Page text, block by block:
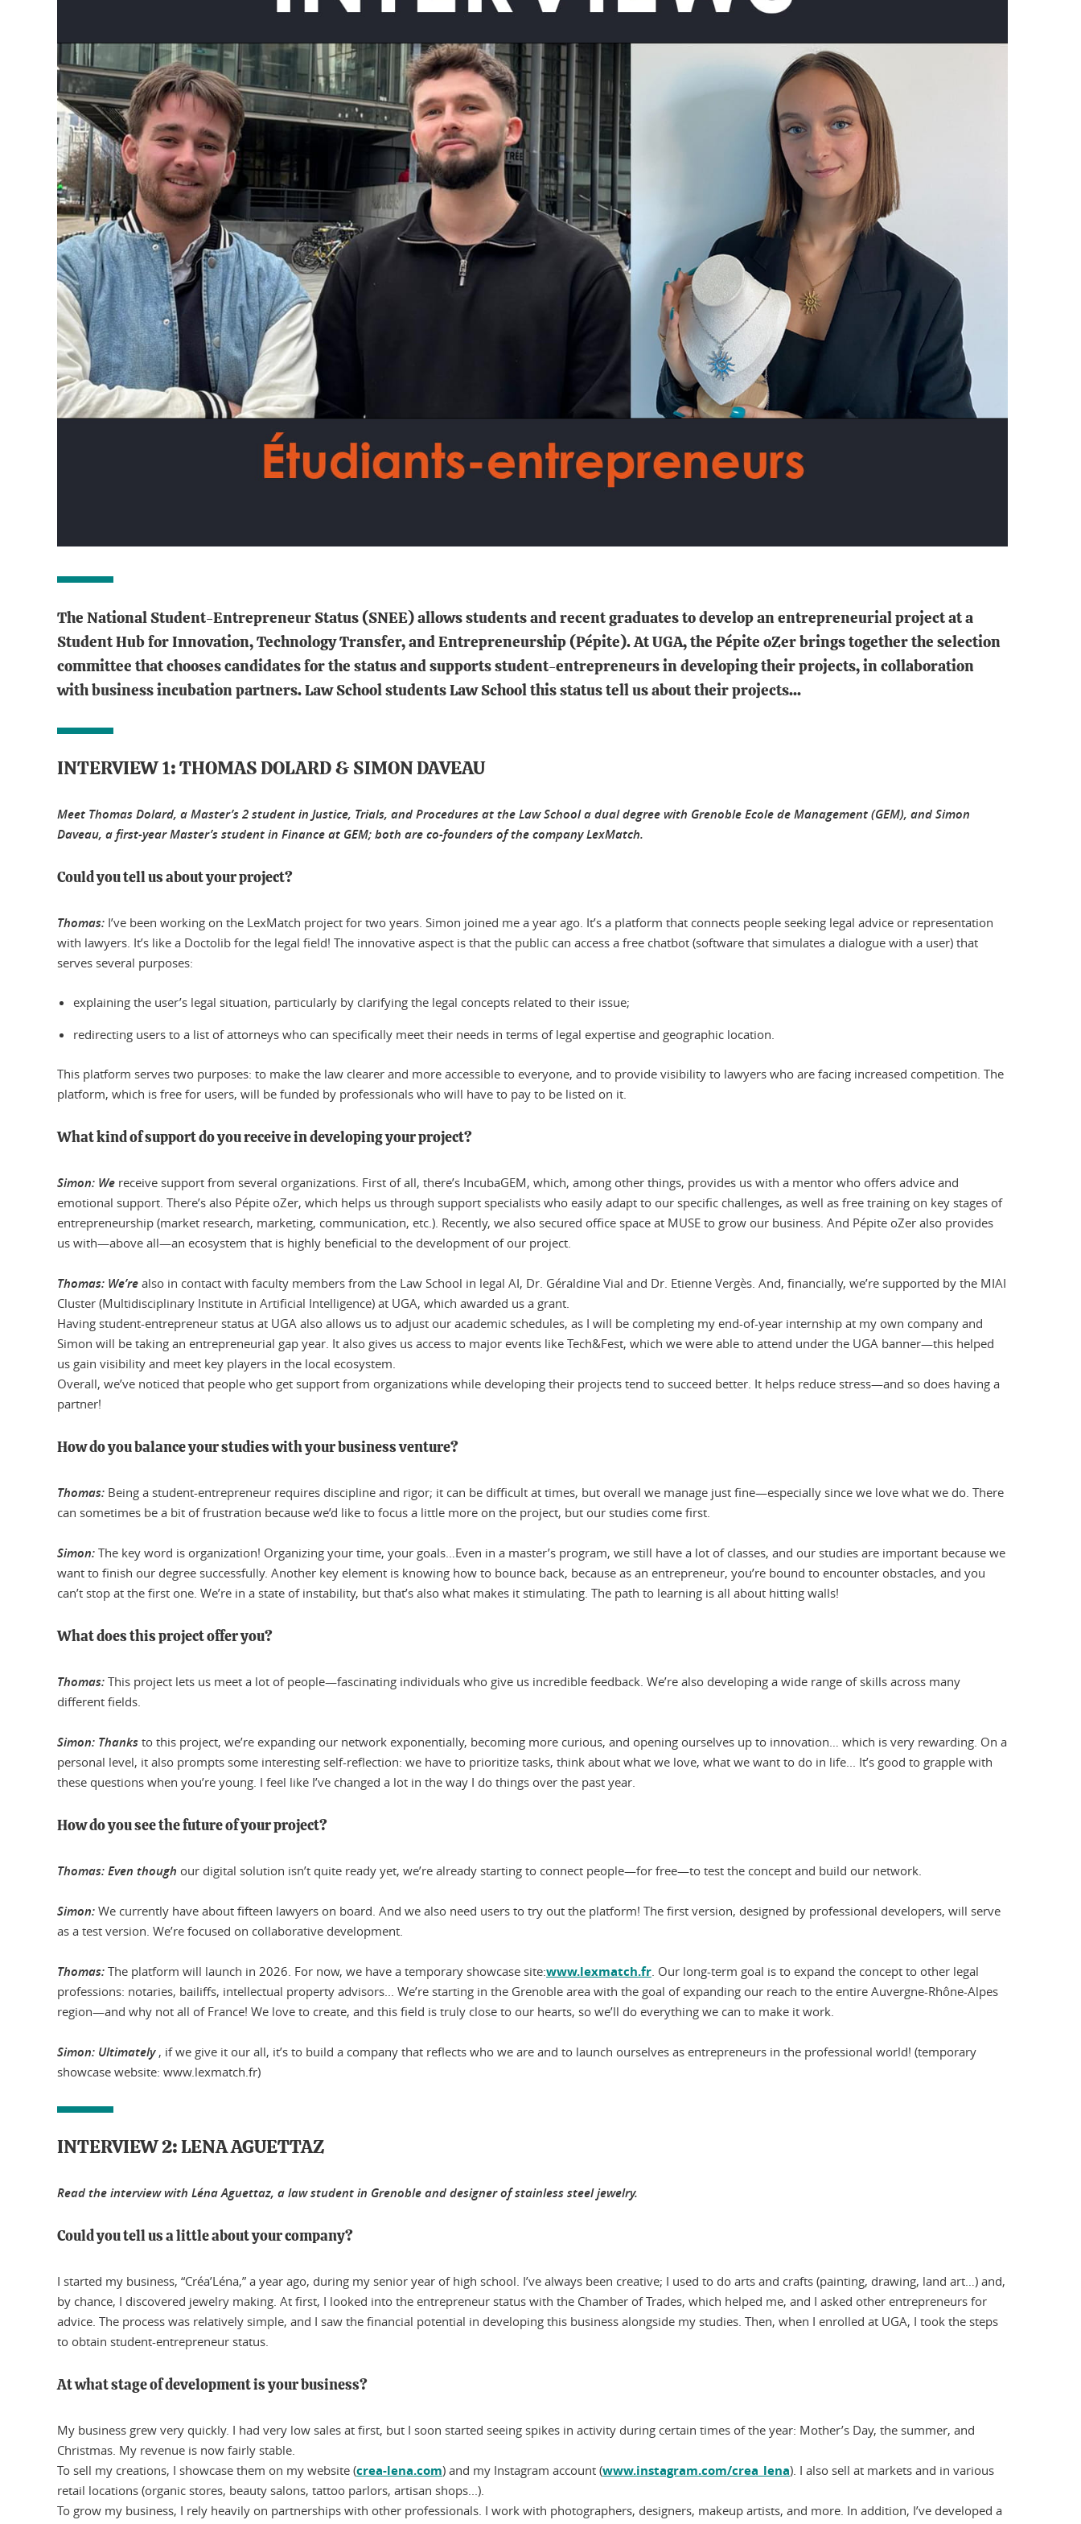
The National Student-Entrepreneur Status (SNEE) allows students and recent graduates to develop an entrepreneurial project at a
Student Hub for Innovation, Technology Transfer, and Entrepreneurship (Pépite). At UGA, the Pépite oZer brings together the selection
committee that chooses candidates for the status and supports student-entrepreneurs in developing their projects, in collaboration
with business incubation partners. Law School students Law School this status tell us about their projects...
INTERVIEW 1: THOMAS DOLARD & SIMON DAVEAU
Meet Thomas Dolard, a Master’s 2 student in Justice, Trials, and Procedures at the Law School a dual degree with Grenoble Ecole de Management (GEM), and Simon
Daveau, a first-year Master’s student in Finance at GEM; both are co-founders of the company LexMatch.
Could you tell us about your project?
Thomas: I’ve been working on the LexMatch project for two years. Simon joined me a year ago. It’s a platform that connects people seeking legal advice or representation
with lawyers. It’s like a Doctolib for the legal field! The innovative aspect is that the public can access a free chatbot (software that simulates a dialogue with a user) that
serves several purposes:
explaining the user’s legal situation, particularly by clarifying the legal concepts related to their issue;
redirecting users to a list of attorneys who can specifically meet their needs in terms of legal expertise and geographic location.
This platform serves two purposes: to make the law clearer and more accessible to everyone, and to provide visibility to lawyers who are facing increased competition. The
platform, which is free for users, will be funded by professionals who will have to pay to be listed on it.
What kind of support do you receive in developing your project?
Simon: We receive support from several organizations. First of all, there’s IncubaGEM, which, among other things, provides us with a mentor who offers advice and
emotional support. There’s also Pépite oZer, which helps us through support specialists who easily adapt to our specific challenges, as well as free training on key stages of
entrepreneurship (market research, marketing, communication, etc.). Recently, we also secured office space at MUSE to grow our business. And Pépite oZer also provides
us with—above all—an ecosystem that is highly beneficial to the development of our project.
Thomas: We’re also in contact with faculty members from the Law School in legal AI, Dr. Géraldine Vial and Dr. Etienne Vergès. And, financially, we’re supported by the MIAI
Cluster (Multidisciplinary Institute in Artificial Intelligence) at UGA, which awarded us a grant.
Having student-entrepreneur status at UGA also allows us to adjust our academic schedules, as I will be completing my end-of-year internship at my own company and
Simon will be taking an entrepreneurial gap year. It also gives us access to major events like Tech&Fest, which we were able to attend under the UGA banner—this helped
us gain visibility and meet key players in the local ecosystem.
Overall, we’ve noticed that people who get support from organizations while developing their projects tend to succeed better. It helps reduce stress—and so does having a
partner!
How do you balance your studies with your business venture?
Thomas: Being a student-entrepreneur requires discipline and rigor; it can be difficult at times, but overall we manage just fine—especially since we love what we do. There
can sometimes be a bit of frustration because we’d like to focus a little more on the project, but our studies come first.
Simon: The key word is organization! Organizing your time, your goals…Even in a master’s program, we still have a lot of classes, and our studies are important because we
want to finish our degree successfully. Another key element is knowing how to bounce back, because as an entrepreneur, you’re bound to encounter obstacles, and you
can’t stop at the first one. We’re in a state of instability, but that’s also what makes it stimulating. The path to learning is all about hitting walls!
What does this project offer you?
Thomas: This project lets us meet a lot of people—fascinating individuals who give us incredible feedback. We’re also developing a wide range of skills across many
different fields.
Simon: Thanks to this project, we’re expanding our network exponentially, becoming more curious, and opening ourselves up to innovation… which is very rewarding. On a
personal level, it also prompts some interesting self-reflection: we have to prioritize tasks, think about what we love, what we want to do in life... It’s good to grapple with
these questions when you’re young. I feel like I’ve changed a lot in the way I do things over the past year.
How do you see the future of your project?
Thomas: Even though our digital solution isn’t quite ready yet, we’re already starting to connect people—for free—to test the concept and build our network.
Simon: We currently have about fifteen lawyers on board. And we also need users to try out the platform! The first version, designed by professional developers, will serve
as a test version. We’re focused on collaborative development.
Thomas: The platform will launch in 2026. For now, we have a temporary showcase site:www.lexmatch.fr . Our long-term goal is to expand the concept to other legal
professions: notaries, bailiffs, intellectual property advisors... We’re starting in the Grenoble area with the goal of expanding our reach to the entire Auvergne-Rhône-Alpes
region—and why not all of France! We love to create, and this field is truly close to our hearts, so we’ll do everything we can to make it work.
Simon: Ultimately , if we give it our all, it’s to build a company that reflects who we are and to launch ourselves as entrepreneurs in the professional world! (temporary
showcase website: www.lexmatch.fr)
INTERVIEW 2: LENA AGUETTAZ
Read the interview with Léna Aguettaz, a law student in Grenoble and designer of stainless steel jewelry.
Could you tell us a little about your company?
I started my business, “Créa’Léna,” a year ago, during my senior year of high school. I’ve always been creative; I used to do arts and crafts (painting, drawing, land art…) and,
by chance, I discovered jewelry making. At first, I looked into the entrepreneur status with the Chamber of Trades, which helped me, and I asked other entrepreneurs for
advice. The process was relatively simple, and I saw the financial potential in developing this business alongside my studies. Then, when I enrolled at UGA, I took the steps
to obtain student-entrepreneur status.
At what stage of development is your business?
My business grew very quickly. I had very low sales at first, but I soon started seeing spikes in activity during certain times of the year: Mother’s Day, the summer, and
Christmas. My revenue is now fairly stable.
To sell my creations, I showcase them on my website (crea-lena.com) and my Instagram account (www.instagram.com/crea_lena). I also sell at markets and in various
retail locations (organic stores, beauty salons, tattoo parlors, artisan shops...).
To grow my business, I rely heavily on partnerships with other professionals. I work with photographers, designers, makeup artists, and more. In addition, I’ve developed a